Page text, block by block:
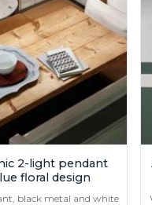
2-light pendant
floral design
black metal and white